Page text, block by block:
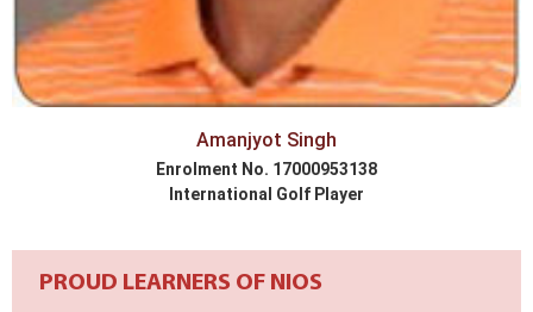
Amanjyot Singh
Enrolment No. 17000953138
International Golf Player
PROUD LEARNERS OF NIOS